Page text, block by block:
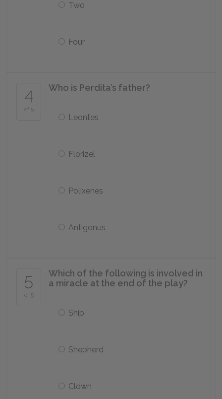
Two
Four
4
of 5
Who is Perdita’s father?
Leontes
Florizel
Polixenes
Antigonus
5
of 5
Which of the following is involved in
a miracle at the end of the play?
Ship
Shepherd
Clown